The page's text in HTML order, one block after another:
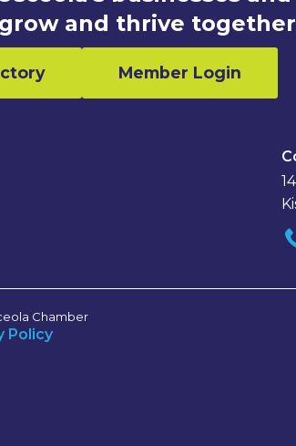
and thrive
Member Login
Chamber
Policy